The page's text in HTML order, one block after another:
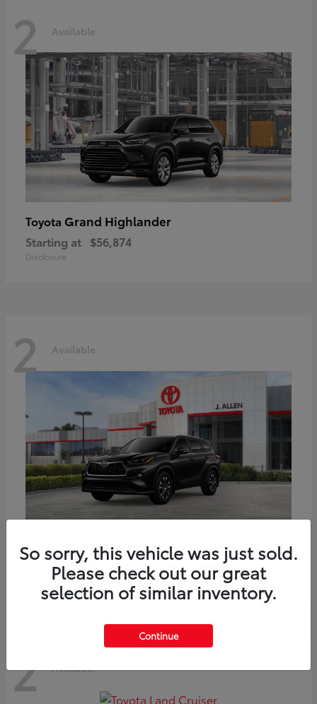
2 Available
Toyota Grand Highlander
Starting at $56,874
Disclosure
2 Available
Starting at $51,602
Disclosure
2 Available
So sorry, this vehicle was just sold.
Please check out our great
selection of similar inventory.
Continue